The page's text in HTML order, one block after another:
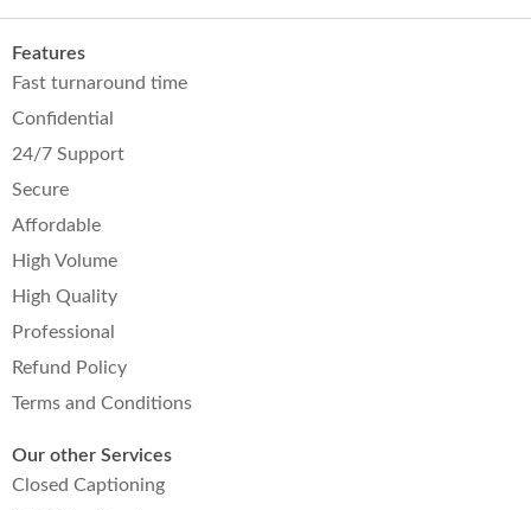
Features
Fast turnaround time
Confidential
24/7 Support
Secure
Affordable
High Volume
High Quality
Professional
Refund Policy
Terms and Conditions
Our other Services
Closed Captioning